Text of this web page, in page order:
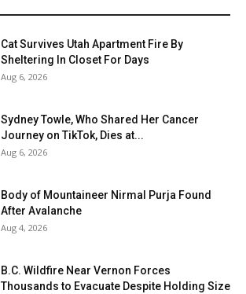
Cat Survives Utah Apartment Fire By
Sheltering In Closet For Days
Aug 6, 2026
Sydney Towle, Who Shared Her Cancer
Journey on TikTok, Dies at...
Aug 6, 2026
Body of Mountaineer Nirmal Purja Found
After Avalanche
Aug 4, 2026
B.C. Wildfire Near Vernon Forces
Thousands to Evacuate Despite Holding Size